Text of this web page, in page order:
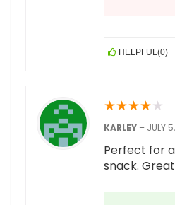
HELPFUL(0)
★★★★★
KARLEY – JULY
Perfect for
snack.